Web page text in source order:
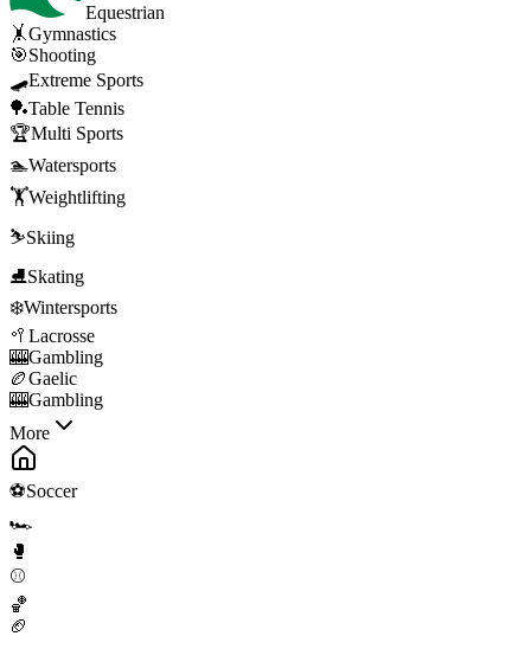
Equestrian
🤸Gymnastics
🎯Shooting
🛹Extreme Sports
🏓Table Tennis
🏆Multi Sports
🏊Watersports
🏋️Weightlifting
⛷️Skiing
⛸️Skating
❄️Wintersports
🥍 Lacrosse
🎰Gambling
🏉Gaelic
🎰Gambling
More
⚽Soccer
🏎️
🥊
⚾
🏀
🏈